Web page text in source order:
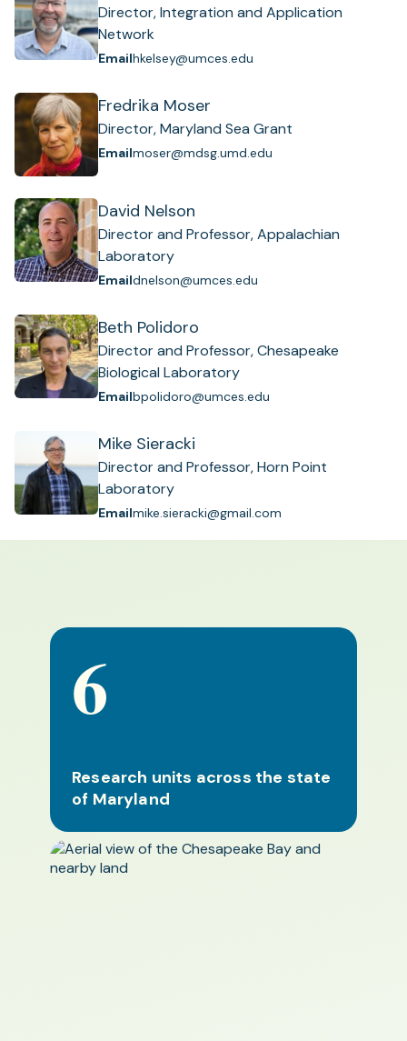
Director, Integration and Application
Network
Emailhkelsey@umces.edu
Fredrika Moser
Director, Maryland Sea Grant
Emailmoser@mdsg.umd.edu
David Nelson
Director and Professor, Appalachian
Laboratory
Emaildnelson@umces.edu
Beth Polidoro
Director and Professor, Chesapeake
Biological Laboratory
Emailbpolidoro@umces.edu
Mike Sieracki
Director and Professor, Horn Point
Laboratory
Emailmike.sieracki@gmail.com
6
Research units across the state
of Maryland